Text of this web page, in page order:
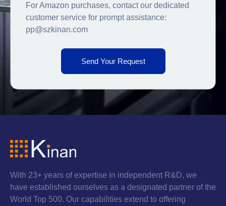
For Amazon purchases, contact our dedicated
customer service for prompt assistance:
pp@szkinan.com
Send Your Request
With 23+ years of expertise in independent R&D, we
have established ourselves as a designated partner of the
World Top 500. Our capabilities extend to offering